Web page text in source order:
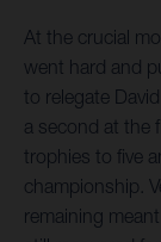
At the crucial
went hard and
to relegate
a second at the
trophies to five
championship.
remaining